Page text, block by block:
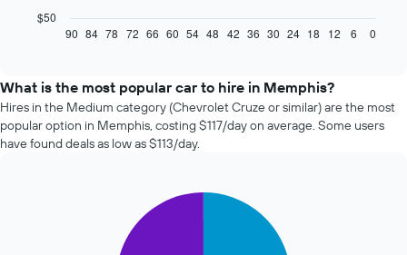
chart
displays
price
of
car
hire
changes
$50
90 84 78 72 66 60 54 48 42 36 30 24 18 12 6 0
What is the most popular car to hire in Memphis?
Hires in the Medium category (Chevrolet Cruze or similar) are the most
popular option in Memphis, costing $117/day on average. Some users
have found deals as low as $113/day.